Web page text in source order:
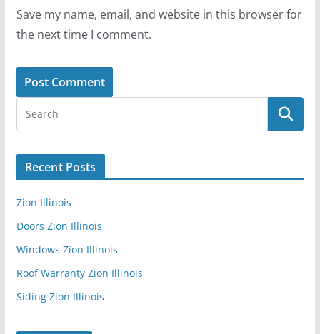
Save my name, email, and website in this browser for
the next time I comment.
Recent Posts
Zion Illinois
Doors Zion Illinois
Windows Zion Illinois
Roof Warranty Zion Illinois
Siding Zion Illinois